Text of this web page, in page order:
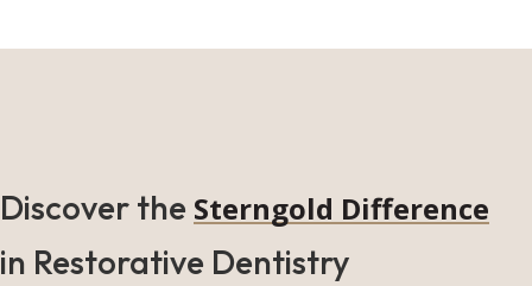
Discover the Sterngold Difference
in Restorative Dentistry